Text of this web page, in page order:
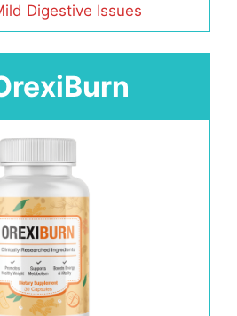
Digestive Issues